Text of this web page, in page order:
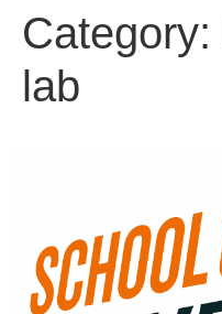
Category:
lab